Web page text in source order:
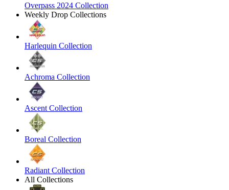
Overpass 2024 Collection
Weekly Drop Collections
Harlequin Collection
Achroma Collection
Ascent Collection
Boreal Collection
Radiant Collection
All Collections